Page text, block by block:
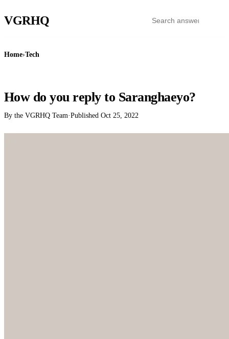
VGRHQ
Home›Tech
How do you reply to Saranghaeyo?
By the VGRHQ Team·Published Oct 25, 2022